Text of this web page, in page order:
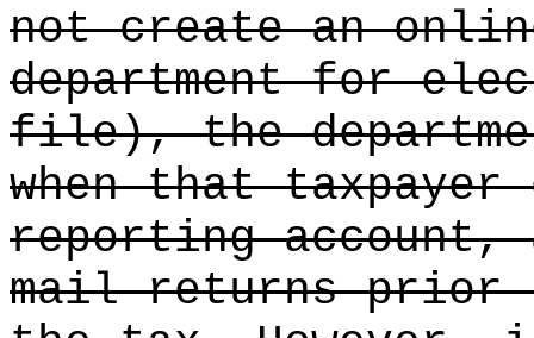
not create an
department for
file), the
when that
reporting
mail returns prior